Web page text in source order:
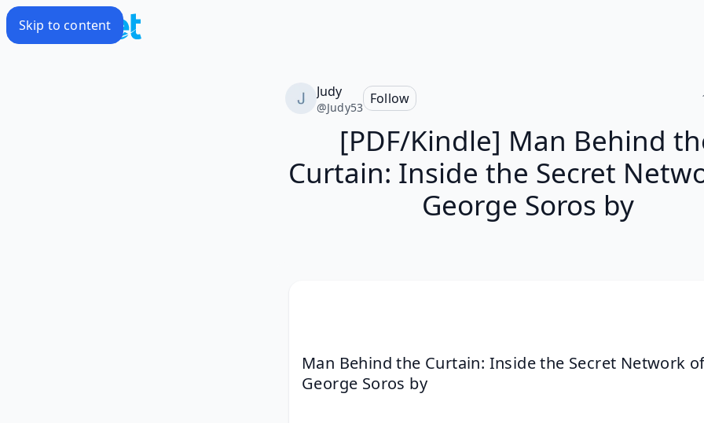
Skip to content
Judy
@Judy53
Follow
[PDF/Kindle] Man Behind
Curtain: Inside the Secret
George Soros by
Man Behind the Curtain: Inside the Secret Network
George Soros by